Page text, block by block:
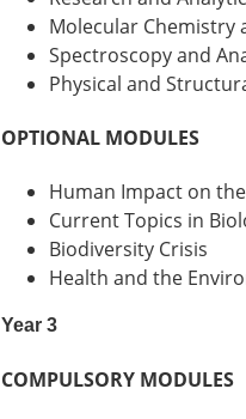
Molecular Chemistry
Spectroscopy and
Physical and
OPTIONAL MODULES
Human Impact on
Current Topics in
Biodiversity Crisis
Health and the
Year 3
COMPULSORY MODULES